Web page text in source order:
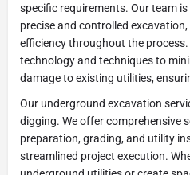
specific requirements. Our team
precise and controlled
efficiency throughout the
technology and techniques to
damage to existing utilities,
Our underground excavation
digging. We offer comprehensive
preparation, grading, and utility
streamlined project execution.